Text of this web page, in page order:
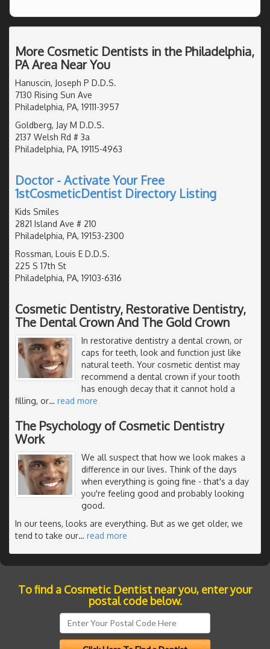
More Cosmetic Dentists in the Philadelphia,
PA Area Near You
Hanuscin, Joseph P D.D.S.
7130 Rising Sun Ave
Philadelphia, PA, 19111-3957
Goldberg, Jay M D.D.S.
2137 Welsh Rd # 3a
Philadelphia, PA, 19115-4963
Doctor - Activate Your Free
1stCosmeticDentist Directory Listing
Kids Smiles
2821 Island Ave # 210
Philadelphia, PA, 19153-2300
Rossman, Louis E D.D.S.
225 S 17th St
Philadelphia, PA, 19103-6316
Cosmetic Dentistry, Restorative Dentistry,
The Dental Crown And The Gold Crown
In restorative dentistry a dental crown, or
caps for teeth, look and function just like
natural teeth. Your cosmetic dentist may
recommend a dental crown if your tooth
has enough decay that it cannot hold a
filling, or… read more
The Psychology of Cosmetic Dentistry
Work
We all suspect that how we look makes a
difference in our lives. Think of the days
when everything is going fine - that's a day
you're feeling good and probably looking
good.
In our teens, looks are everything. But as we get older, we
tend to take our… read more
To find a Cosmetic Dentist near you, enter your
postal code below.